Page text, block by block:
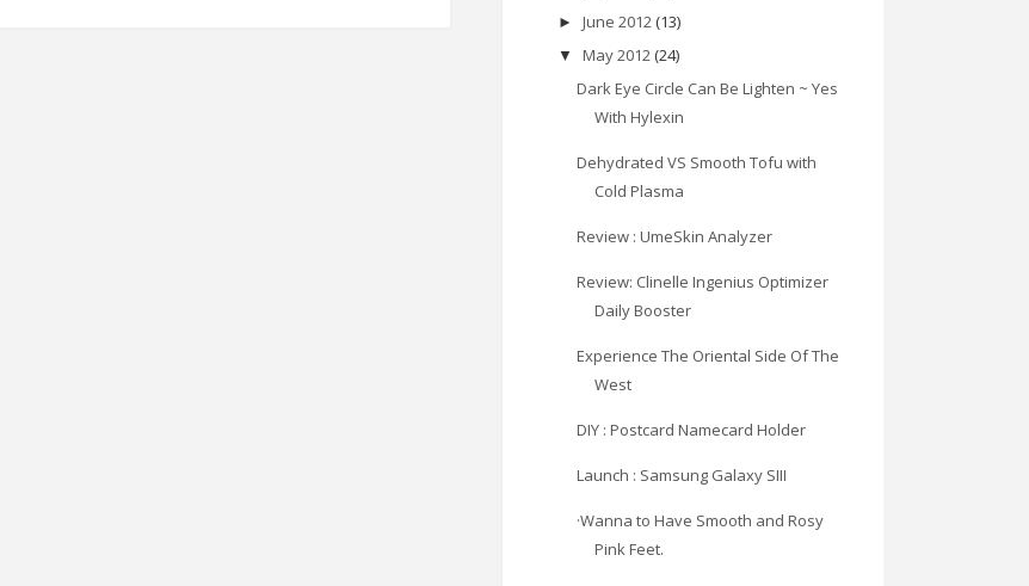
► June 2012 (13)
▼ May 2012 (24)
Dark Eye Circle Can Be Lighten ~ Yes
With Hylexin
Dehydrated VS Smooth Tofu with
Cold Plasma
Review : UmeSkin Analyzer
Review: Clinelle Ingenius Optimizer
Daily Booster
Experience The Oriental Side Of The
West
DIY : Postcard Namecard Holder
Launch : Samsung Galaxy SIII
·Wanna to Have Smooth and Rosy
Pink Feet.